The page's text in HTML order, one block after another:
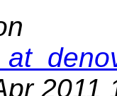
2011